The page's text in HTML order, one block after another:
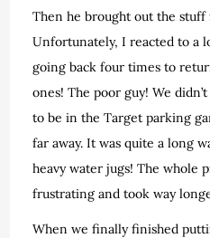
Then he brought out the
Unfortunately, I reacted to a
going back four times to
ones! The poor guy! We
to be in the Target parking
far away. It was quite a long
heavy water jugs! The whole
frustrating and took way
When we finally finished